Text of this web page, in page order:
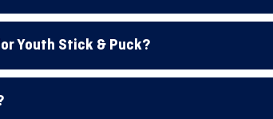
Youth Stick & Puck?